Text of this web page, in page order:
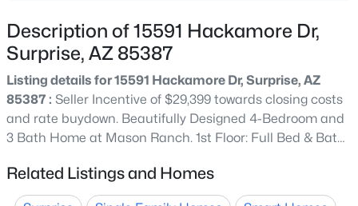
4 3 2136
Description of 15591 Hackamore Dr,
Surprise, AZ 85387
Listing details for 15591 Hackamore Dr, Surprise, AZ
85387 : Seller Incentive of $29,399 towards closing costs
and rate buydown. Beautifully Designed 4-Bedroom and
3 Bath Home at Mason Ranch. 1st Floor: Full Bed & Bath
Sand Quartz Kitchen Countertops, Nordic Sand
Backsplash, 42' Burlap Cabinets, Mural Taupe Tile. 8ft
Related Listings and Homes